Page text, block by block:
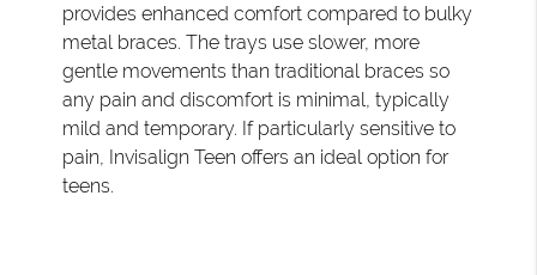
provides enhanced comfort compared to bulky
metal braces. The trays use slower, more
gentle movements than traditional braces so
any pain and discomfort is minimal, typically
mild and temporary. If particularly sensitive to
pain, Invisalign Teen offers an ideal option for
teens.